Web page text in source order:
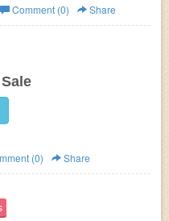
Comment (0) Share
(0) Share